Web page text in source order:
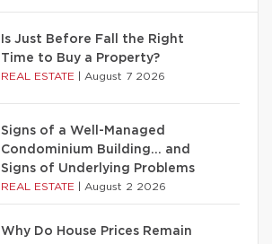
Is Just Before Fall the Right
Time to Buy a Property?
REAL ESTATE August 7 2026
Signs of a Well-Managed
Condominium Building… and
Signs of Underlying Problems
REAL ESTATE August 2 2026
Why Do House Prices Remain